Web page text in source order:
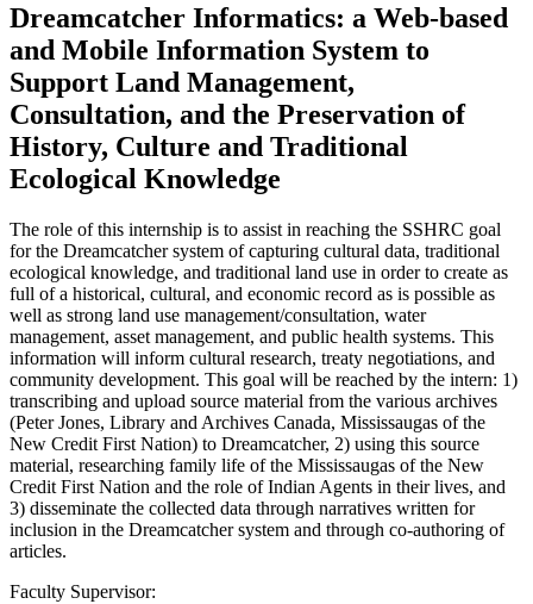
Dreamcatcher Informatics: a Web-based
and Mobile Information System to
Support Land Management,
Consultation, and the Preservation of
History, Culture and Traditional
Ecological Knowledge
The role of this internship is to assist in reaching the SSHRC goal
for the Dreamcatcher system of capturing cultural data, traditional
ecological knowledge, and traditional land use in order to create as
full of a historical, cultural, and economic record as is possible as
well as strong land use management/consultation, water
management, asset management, and public health systems. This
information will inform cultural research, treaty negotiations, and
community development. This goal will be reached by the intern: 1)
transcribing and upload source material from the various archives
(Peter Jones, Library and Archives Canada, Mississaugas of the
New Credit First Nation) to Dreamcatcher, 2) using this source
material, researching family life of the Mississaugas of the New
Credit First Nation and the role of Indian Agents in their lives, and
3) disseminate the collected data through narratives written for
inclusion in the Dreamcatcher system and through co-authoring of
articles.
Faculty Supervisor: